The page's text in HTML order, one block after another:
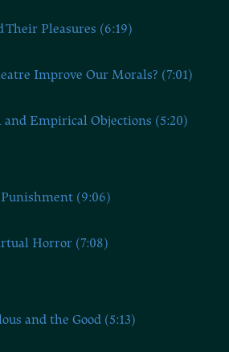
Their Pleasures (6:19)
Improve Our Morals? (7:01)
and Empirical Objections (5:20)
(9:06)
Horror (7:08)
and the Good (5:13)